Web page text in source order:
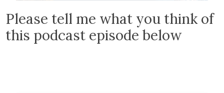
Please tell me what you think of
this podcast episode below